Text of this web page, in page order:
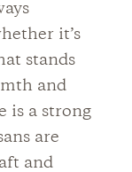
it’s
stands
and
is a strong
are
and